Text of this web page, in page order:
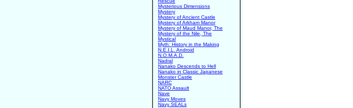
Mysterious Dimensions
Mystery
Mystery of Ancient Castle
Mystery of Arkham Manor
Mystery of Maud Manor, The
Mystery of the Nile, The
Mystical
Myth: History in the Making
N.E.I.L. Android
N.O.M.A.D.
Nadral
Nanako Descends to Hell
Nanako in Classic Japanese
Monster Castle
NARC
NATO Assault
Nave
Navy Moves
Navy SEALs